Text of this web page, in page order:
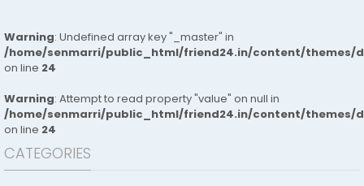
Warning: Undefined array key "_master" in
/home/senmarri/public_html/friend24.in/content/themes/
on line 24
Warning: Attempt to read property "value" on null in
/home/senmarri/public_html/friend24.in/content/themes/
on line 24
CATEGORIES